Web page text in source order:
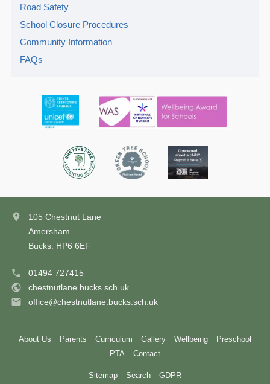
Road Safety
School Closure Procedures
Community Information
FAQs
105 Chestnut Lane
Amersham
Bucks. HP6 6EF
01494 727415
chestnutlane.bucks.sch.uk
office@chestnutlane.bucks.sch.uk
About Us Parents Curriculum Gallery Wellbeing
Preschool
PTA
Contact
Sitemap Search GDPR